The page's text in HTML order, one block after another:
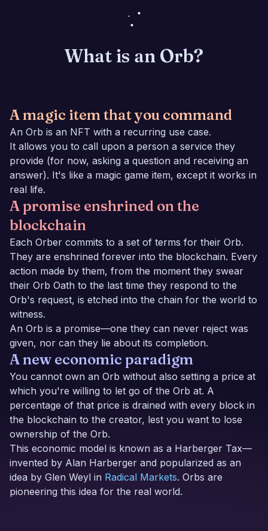
What is an Orb?
A magic item that you command
An Orb is an NFT with a recurring use case.
It allows you to call upon a person a service they
provide (for now, asking a question and receiving an
answer). It's like a magic game item, except it works in
real life.
A promise enshrined on the
blockchain
Each Orber commits to a set of terms for their Orb.
They are enshrined forever into the blockchain. Every
action made by them, from the moment they swear
their Orb Oath to the last time they respond to the
Orb's request, is etched into the chain for the world to
witness.
An Orb is a promise—one they can never reject was
given, nor can they lie about its completion.
A new economic paradigm
You cannot own an Orb without also setting a price at
which you're willing to let go of the Orb at. A
percentage of that price is drained with every block in
the blockchain to the creator, lest you want to lose
ownership of the Orb.
This economic model is known as a Harberger Tax—
invented by Alan Harberger and popularized as an
idea by Glen Weyl in Radical Markets. Orbs are
pioneering this idea for the real world.